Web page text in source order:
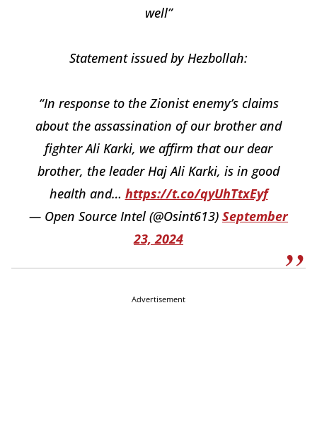
well”
Statement issued by Hezbollah:
“In response to the Zionist enemy’s claims
about the assassination of our brother and
fighter Ali Karki, we affirm that our dear
brother, the leader Haj Ali Karki, is in good
health and… https://t.co/qyUhTtxEyf
— Open Source Intel (@Osint613) September
23, 2024
Advertisement